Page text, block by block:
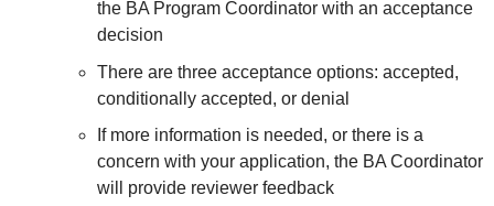
the BA Program Coordinator with an acceptance
decision
There are three acceptance options: accepted,
conditionally accepted, or denial
If more information is needed, or there is a
concern with your application, the BA Coordinator
will provide reviewer feedback